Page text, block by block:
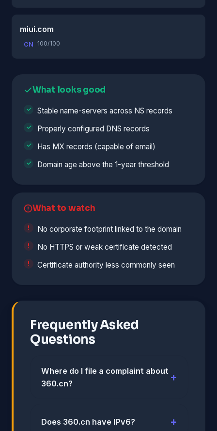
miui.com
CN 100/100
What looks good
Stable name-servers across NS records
Properly configured DNS records
Has MX records (capable of email)
Domain age above the 1-year threshold
What to watch
No corporate footprint linked to the domain
No HTTPS or weak certificate detected
Certificate authority less commonly seen
Frequently Asked
Questions
Where do I file a complaint about
360.cn?
Does 360.cn have IPv6?